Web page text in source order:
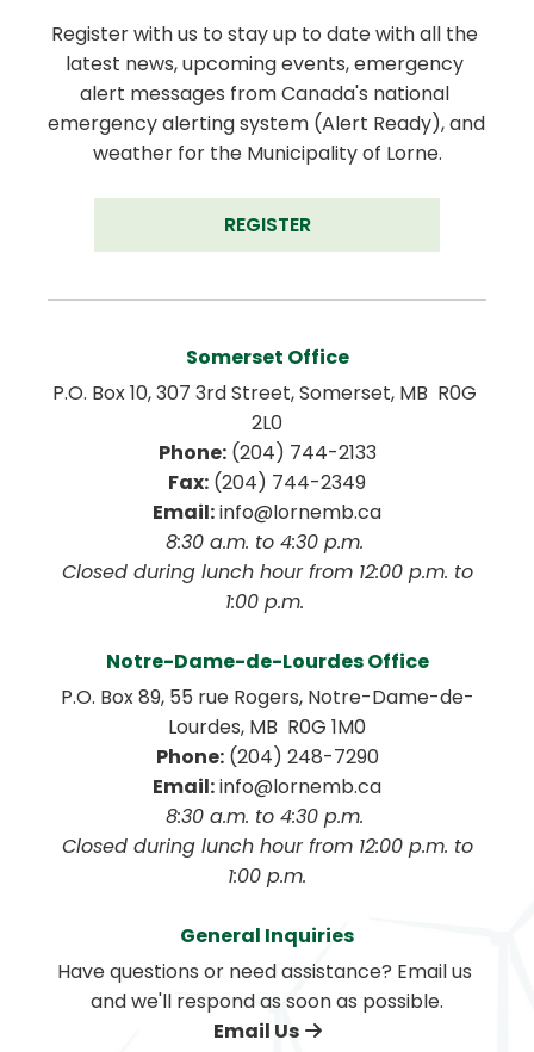
Register with us to stay up to date with all the
latest news, upcoming events, emergency
alert messages from Canada's national
emergency alerting system (Alert Ready), and
weather for the Municipality of Lorne.
REGISTER
Somerset Office
P.O. Box 10, 307 3rd Street, Somerset, MB  R0G
2L0
Phone: (204) 744-2133
Fax: (204) 744-2349
Email: info@lornemb.ca
8:30 a.m. to 4:30 p.m.
1:00 p.m.
Notre-Dame-de-Lourdes Office
P.O. Box 89, 55 rue Rogers, Notre-Dame-de-
Lourdes, MB  R0G 1M0
Phone: (204) 248-7290
Email: info@lornemb.ca
8:30 a.m. to 4:30 p.m.
1:00 p.m.
General Inquiries
Have questions or need assistance? Email us
and we'll respond as soon as possible.
Email Us